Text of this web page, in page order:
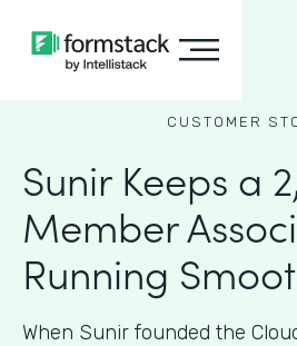
CUSTOMER
Sunir Keeps a
Member
Running
When Sunir founded the